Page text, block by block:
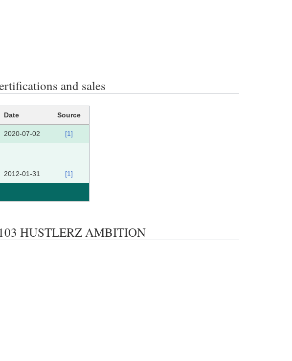
and sales
Date Source
2020-07-02 [1]
2012-01-31 [1]
HUSTLERZ AMBITION